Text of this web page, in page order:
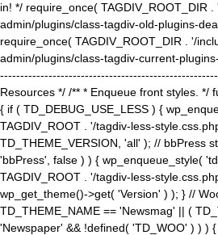
in! */ require_once( TAGDIV_ROOT_DIR
admin/plugins/class-tagdiv-old-plugins-
require_once( TAGDIV_ROOT_DIR . '/
admin/plugins/class-tagdiv-current-
Resources */ /** * Enqueue front styles. */
{ if ( TD_DEBUG_USE_LESS ) {
TAGDIV_ROOT . '/tagdiv-less-
TD_THEME_VERSION, 'all' ); // bbPress
'bbPress', false ) ) { wp_enqueue_style(
TAGDIV_ROOT . '/tagdiv-less-
wp_get_theme()->get( 'Version' ) ); } //
TD_THEME_NAME == 'Newsmag' || (
'Newspaper' && !defined( 'TD_WOO' ) ) )